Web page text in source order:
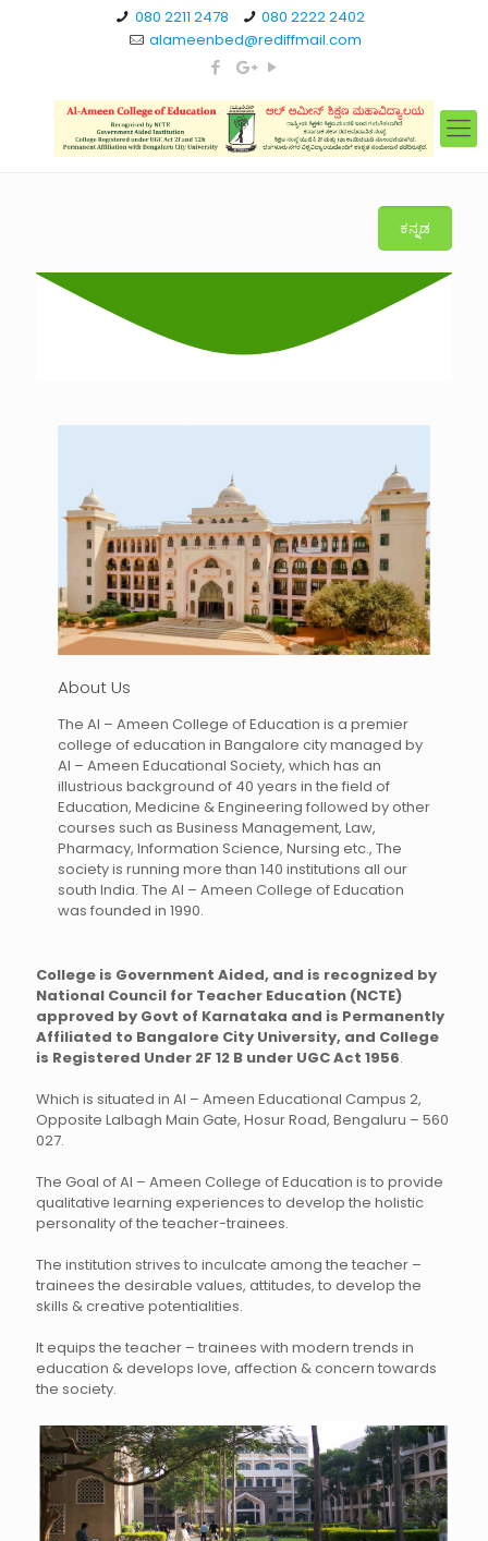
080 2211 2478
080 2222 2402
alameenbed@rediffmail.com
ಕನ್ನಡ
About Us
The Al – Ameen College of Education is a premier
college of education in Bangalore city managed by
Al – Ameen Educational Society, which has an
illustrious background of 40 years in the field of
Education, Medicine & Engineering followed by other
courses such as Business Management, Law,
Pharmacy, Information Science, Nursing etc., The
society is running more than 140 institutions all our
south India. The Al – Ameen College of Education
was founded in 1990.
College is Government Aided, and is recognized by
National Council for Teacher Education (NCTE)
approved by Govt of Karnataka and is Permanently
Affiliated to Bangalore City University, and College
is Registered Under 2F 12 B under UGC Act 1956.
Which is situated in Al – Ameen Educational Campus 2,
Opposite Lalbagh Main Gate, Hosur Road, Bengaluru – 560
027.
The Goal of Al – Ameen College of Education is to provide
qualitative learning experiences to develop the holistic
personality of the teacher-trainees.
The institution strives to inculcate among the teacher –
trainees the desirable values, attitudes, to develop the
skills & creative potentialities.
It equips the teacher – trainees with modern trends in
education & develops love, affection & concern towards
the society.